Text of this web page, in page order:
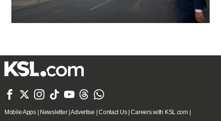
      
Mobile Apps| Newsletter|Advertise |Contact Us|Careers with KSL.com|